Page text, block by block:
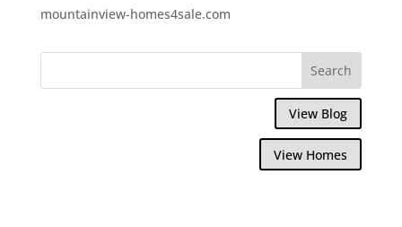
mountainview-homes4sale.com
View Blog
View Homes